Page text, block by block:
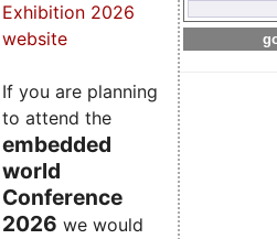
Exhibition 2026
website
If you are planning
to attend the
embedded
world
Conference
2026 we would